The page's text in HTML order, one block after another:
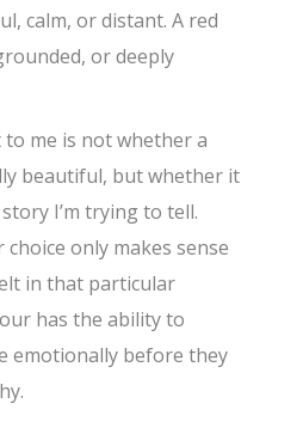
calm, or distant. A red
or deeply
me is not whether a
beautiful, but whether it
I’m trying to tell.
only makes sense
in that particular
has the ability to
emotionally before they